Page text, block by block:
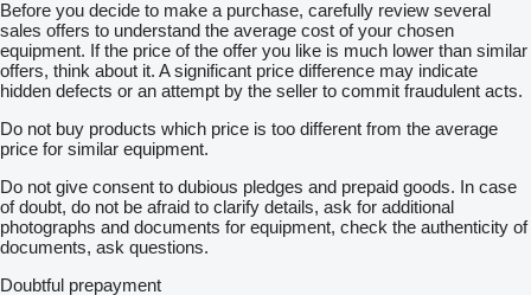
Before you decide to make a purchase, carefully review several
sales offers to understand the average cost of your chosen
equipment. If the price of the offer you like is much lower than similar
offers, think about it. A significant price difference may indicate
hidden defects or an attempt by the seller to commit fraudulent acts.
Do not buy products which price is too different from the average
price for similar equipment.
Do not give consent to dubious pledges and prepaid goods. In case
of doubt, do not be afraid to clarify details, ask for additional
photographs and documents for equipment, check the authenticity of
documents, ask questions.
Doubtful prepayment